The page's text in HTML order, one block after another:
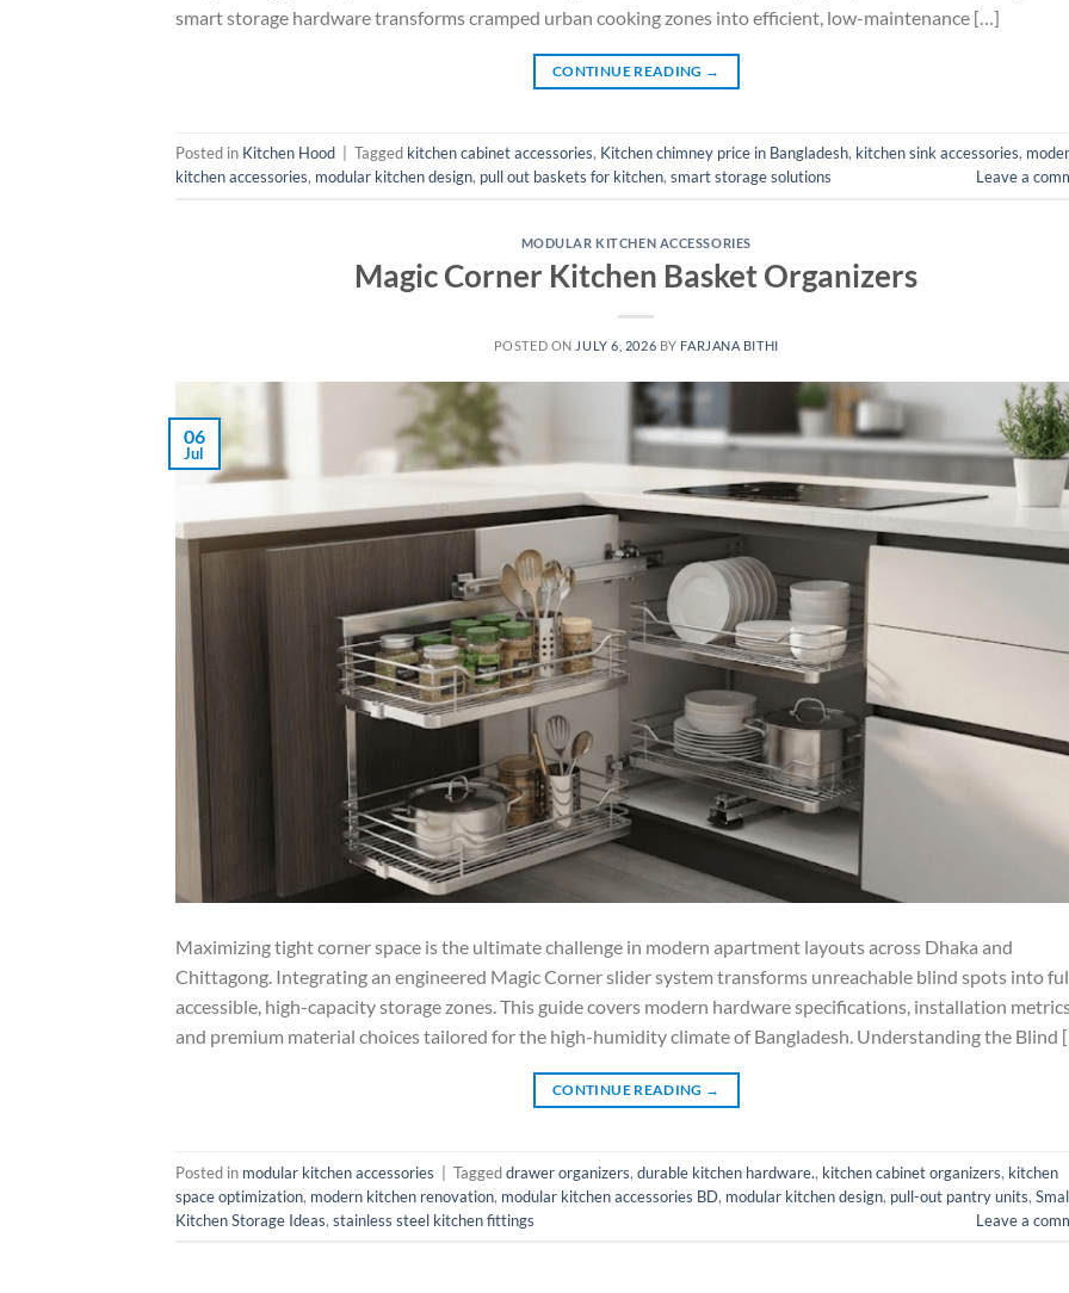
smart storage hardware transforms cramped urban cooking zones into efficient, low-maintenance […]
CONTINUE READING →
Posted in Kitchen Hood Tagged kitchen cabinet accessories, Kitchen chimney price in Bangladesh, kitchen sink accessories,
kitchen accessories, modular kitchen design, pull out baskets for kitchen, smart storage solutions Leave a
MODULAR KITCHEN ACCESSORIES
Magic Corner Kitchen Basket Organizers
POSTED ON JULY 6, 2026 BY FARJANA BITHI
06
Jul
Maximizing tight corner space is the ultimate challenge in modern apartment layouts across Dhaka and
Chittagong. Integrating an engineered Magic Corner slider system transforms unreachable blind spots into
accessible, high-capacity storage zones. This guide covers modern hardware specifications, installation
and premium material choices tailored for the high-humidity climate of Bangladesh. Understanding the Blind
CONTINUE READING →
Posted in modular kitchen accessories Taggeddrawer organizers, durable kitchen hardware., kitchen cabinet organizers, kitchen
space optimization, modern kitchen renovation, modular kitchen accessories BD, modular kitchen design, pull-out pantry units,
Kitchen Storage Ideas, stainless steel kitchen fittings Leave a